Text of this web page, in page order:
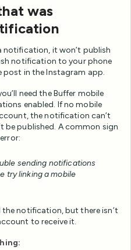
was
notification, it won’t publish
notification to your phone
post in the Instagram app.
need the Buffer mobile
enabled. If no mobile
the notification can’t
be published. A common sign
sending notifications
try linking a mobile
notification, but there isn’t
to receive it.